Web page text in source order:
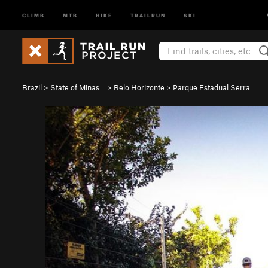
CLIMB MTB HIKE TRAILRUN SKI
Brazil > State of Minas… > Belo Horizonte > Parque Estadual Serra…